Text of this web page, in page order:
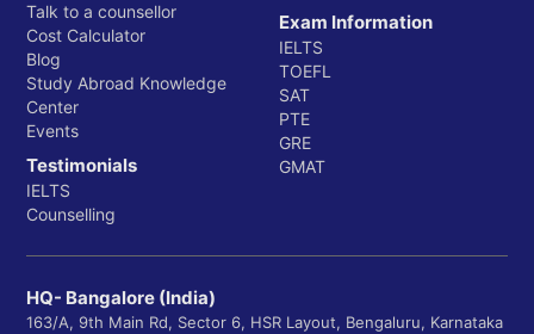
Talk to a counsellor
Cost Calculator
Blog
Study Abroad Knowledge
Center
Events
Testimonials
IELTS
Counselling
Exam Information
IELTS
TOEFL
SAT
PTE
GRE
GMAT
HQ- Bangalore (India)
163/A, 9th Main Rd, Sector 6, HSR Layout, Bengaluru, Karnataka